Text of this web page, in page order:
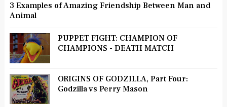
3 Examples of Amazing Friendship Between Man and
Animal
PUPPET FIGHT: CHAMPION OF
CHAMPIONS - DEATH MATCH
ORIGINS OF GODZILLA, Part Four:
Godzilla vs Perry Mason